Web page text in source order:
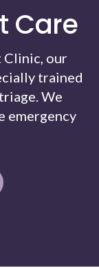
Care
Clinic, our
trained
We
emergency